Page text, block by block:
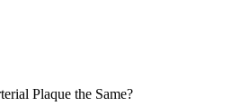
Plaque the Same?